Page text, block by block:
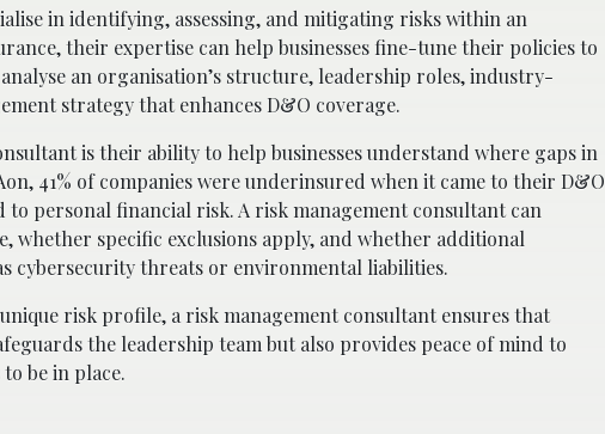
in identifying, assessing, and mitigating risks within an
their expertise can help businesses fine-tune their policies to
an organisation’s structure, leadership roles, industry-
strategy that enhances D&O coverage.
is their ability to help businesses understand where gaps in
41% of companies were underinsured when it came to their D&O
personal financial risk. A risk management consultant can
whether specific exclusions apply, and whether additional
cybersecurity threats or environmental liabilities.
risk profile, a risk management consultant ensures that
the leadership team but also provides peace of mind to
be in place.